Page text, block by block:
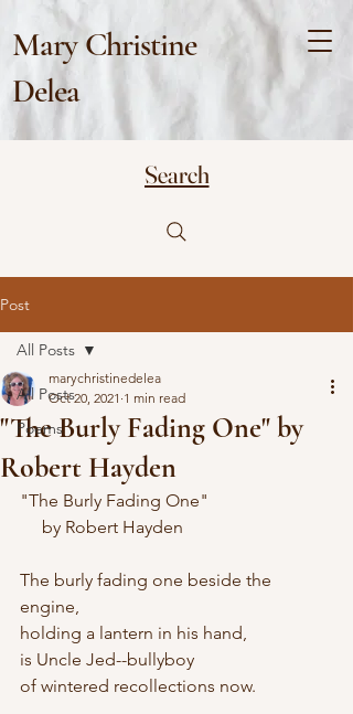
Mary Christine
Delea
Search
Post
All Posts
Poems
All Posts
"The Burly Fading One" by
Robert Hayden
marychristinedelea
Oct 20, 2021 1 min read
"The Burly Fading One"
     by Robert Hayden
The burly fading one beside the
engine,
holding a lantern in his hand,
is Uncle Jed--bullyboy
of wintered recollections now.